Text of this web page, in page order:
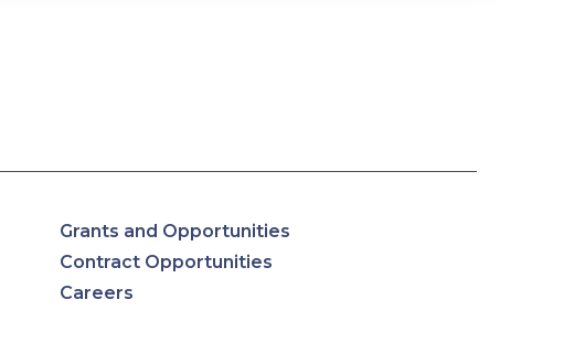
Grants and Opportunities
Contract Opportunities
Careers